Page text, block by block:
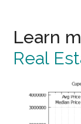
Learn
Real